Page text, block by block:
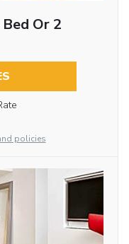
Or 2
policies